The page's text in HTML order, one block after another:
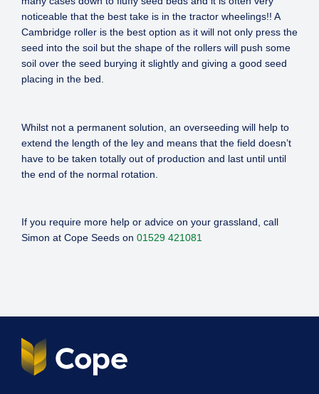
noticeable that the best take is in the tractor wheelings!! A
Cambridge roller is the best option as it will not only press the
seed into the soil but the shape of the rollers will push some
soil over the seed burying it slightly and giving a good seed
placing in the bed.
Whilst not a permanent solution, an overseeding will help to
extend the length of the ley and means that the field doesn’t
have to be taken totally out of production and last until until
the end of the normal rotation.
If you require more help or advice on your grassland, call
Simon at Cope Seeds on 01529 421081